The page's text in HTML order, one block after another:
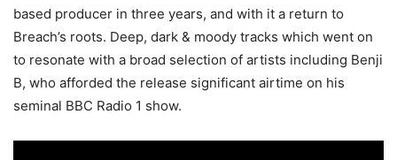
based producer in three years, and with it a return to
Breach’s roots. Deep, dark & moody tracks which went on
to resonate with a broad selection of artists including Benji
B, who afforded the release significant airtime on his
seminal BBC Radio 1 show.